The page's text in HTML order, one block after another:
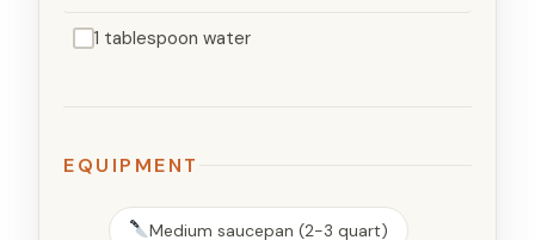
1 tablespoon water
EQUIPMENT
Medium saucepan (2-3 quart)